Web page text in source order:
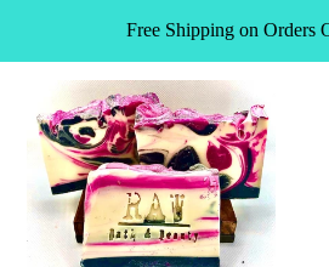
Free Shipping on Orders